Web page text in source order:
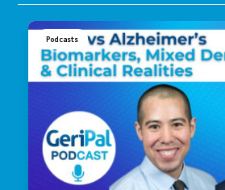
Podcasts